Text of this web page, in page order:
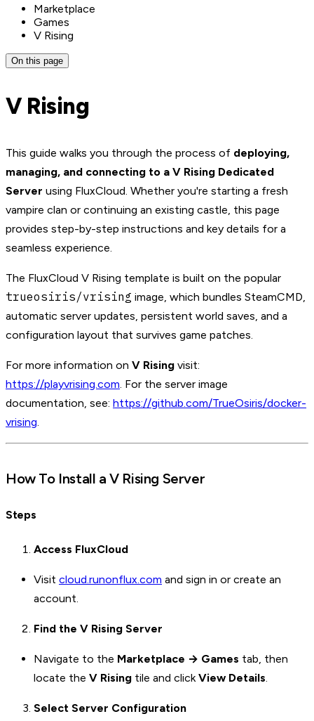
Marketplace
Games
V Rising
On this page
V Rising
This guide walks you through the process of deploying,
managing, and connecting to a V Rising Dedicated
Server using FluxCloud. Whether you're starting a fresh
vampire clan or continuing an existing castle, this page
provides step-by-step instructions and key details for a
seamless experience.
The FluxCloud V Rising template is built on the popular
trueosiris/vrising image, which bundles SteamCMD,
automatic server updates, persistent world saves, and a
configuration layout that survives game patches.
For more information on V Rising visit:
https://playvrising.com. For the server image
documentation, see: https://github.com/TrueOsiris/docker-
vrising.
How To Install a V Rising Server
Steps
Access FluxCloud
Visit cloud.runonflux.com and sign in or create an
account.
Find the V Rising Server
Navigate to the Marketplace → Games tab, then
locate the V Rising tile and click View Details
Select Server Configuration